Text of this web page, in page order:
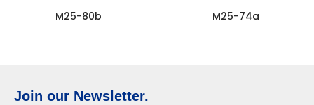
M25-80b M25-74a
Join our Newsletter.